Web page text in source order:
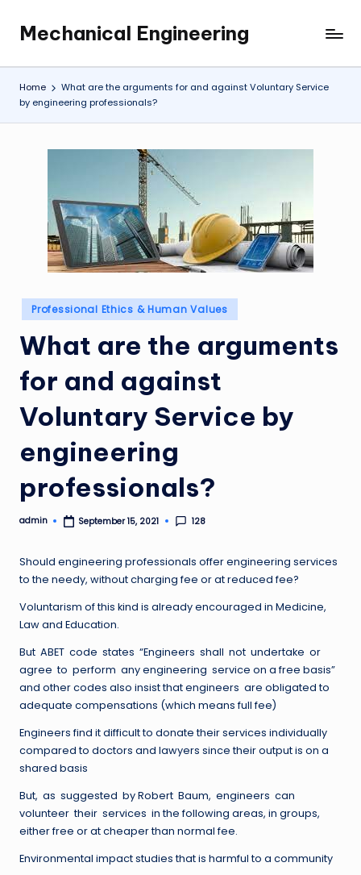
content
Mechanical Engineering
Engineering
the
Future,
One
Mechanism
Home
What are the arguments for and against Voluntary Service
by engineering professionals?
Posted
in
Professional Ethics & Human Values
What are the arguments
for and against
Voluntary Service by
engineering
professionals?
Posted
admin September 15, 2021 128
Should engineering professionals offer engineering services
to the needy, without charging fee or at reduced fee?
Voluntarism of this kind is already encouraged in Medicine,
Law and Education.
But ABET code states “Engineers shall not undertake or
agree to perform any engineering service on a free basis”
and other codes also insist that engineers are obligated to
adequate compensations (which means full fee)
Engineers find it difficult to donate their services individually
compared to doctors and lawyers since their output is on a
shared basis
But, as suggested by Robert Baum, engineers can
volunteer their services in the following areas, in groups,
either free or at cheaper than normal fee.
Environmental impact studies that is harmful to a community